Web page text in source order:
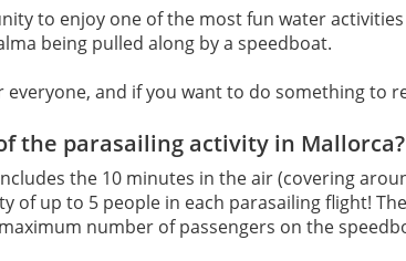
to enjoy one of the most fun water
being pulled along by a speedboat.
everyone, and if you want to do something to
the parasailing activity in Mallorca?
the 10 minutes in the air (covering
of up to 5 people in each parasailing flight!
number of passengers on the